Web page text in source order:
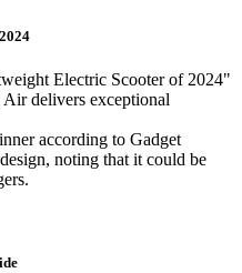
Electric Scooter of 2024"
delivers exceptional
according to Gadget
noting that it could be